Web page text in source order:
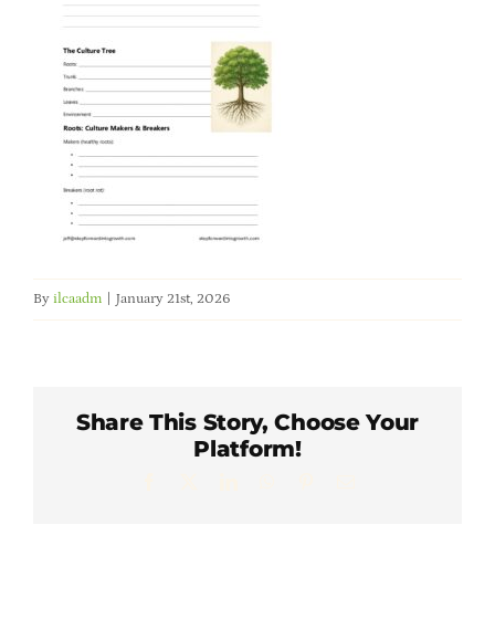
Member Directory
Careers & Students
Online Payment Portal
Contact Us
Member Login
By ilcaadm January 21st, 2026
Share This Story, Choose Your
Platform!